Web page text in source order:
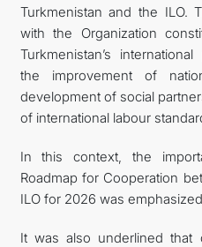
Turkmenistan and the ILO.
with the Organization
Turkmenistan’s
the improvement of
development of social
of international labour
In this context, the
Roadmap for Cooperation
ILO for 2026 was
It was also underlined that